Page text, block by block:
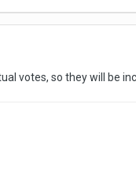
votes, so they will be